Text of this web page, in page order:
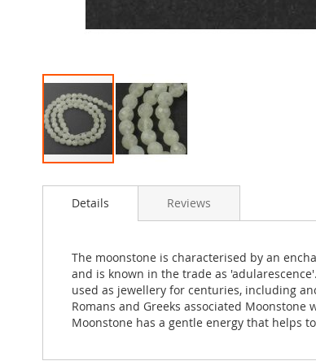
to
images
gallery
Details
The moonstone is characterised by an
and is known in the trade as
used as jewellery for centuries, including
Romans and Greeks associated
Moonstone has a gentle energy that helps
Reviews